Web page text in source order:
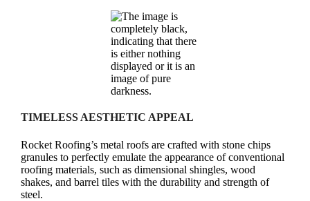
TIMELESS AESTHETIC APPEAL
Rocket Roofing’s metal roofs are crafted with stone chips
granules to perfectly emulate the appearance of conventional
roofing materials, such as dimensional shingles, wood
shakes, and barrel tiles with the durability and strength of
steel.